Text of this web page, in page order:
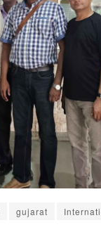
gujarat